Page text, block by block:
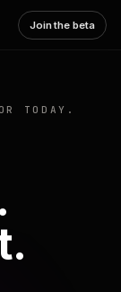
Join the beta
TODAY.